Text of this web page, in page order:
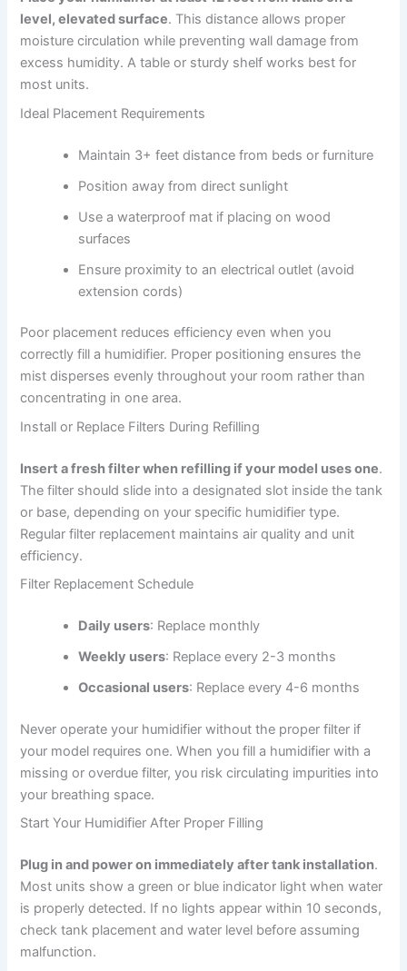
level, elevated surface. This distance allows proper
moisture circulation while preventing wall damage from
excess humidity. A table or sturdy shelf works best for
most units.
Ideal Placement Requirements
Maintain 3+ feet distance from beds or furniture
Position away from direct sunlight
Use a waterproof mat if placing on wood
surfaces
Ensure proximity to an electrical outlet (avoid
extension cords)
Poor placement reduces efficiency even when you
correctly fill a humidifier. Proper positioning ensures the
mist disperses evenly throughout your room rather than
concentrating in one area.
Install or Replace Filters During Refilling
Insert a fresh filter when refilling if your model uses one.
The filter should slide into a designated slot inside the tank
or base, depending on your specific humidifier type.
Regular filter replacement maintains air quality and unit
efficiency.
Filter Replacement Schedule
Daily users: Replace monthly
Weekly users: Replace every 2-3 months
Occasional users: Replace every 4-6 months
Never operate your humidifier without the proper filter if
your model requires one. When you fill a humidifier with a
missing or overdue filter, you risk circulating impurities into
your breathing space.
Start Your Humidifier After Proper Filling
Plug in and power on immediately after tank installation.
Most units show a green or blue indicator light when water
is properly detected. If no lights appear within 10 seconds,
check tank placement and water level before assuming
malfunction.